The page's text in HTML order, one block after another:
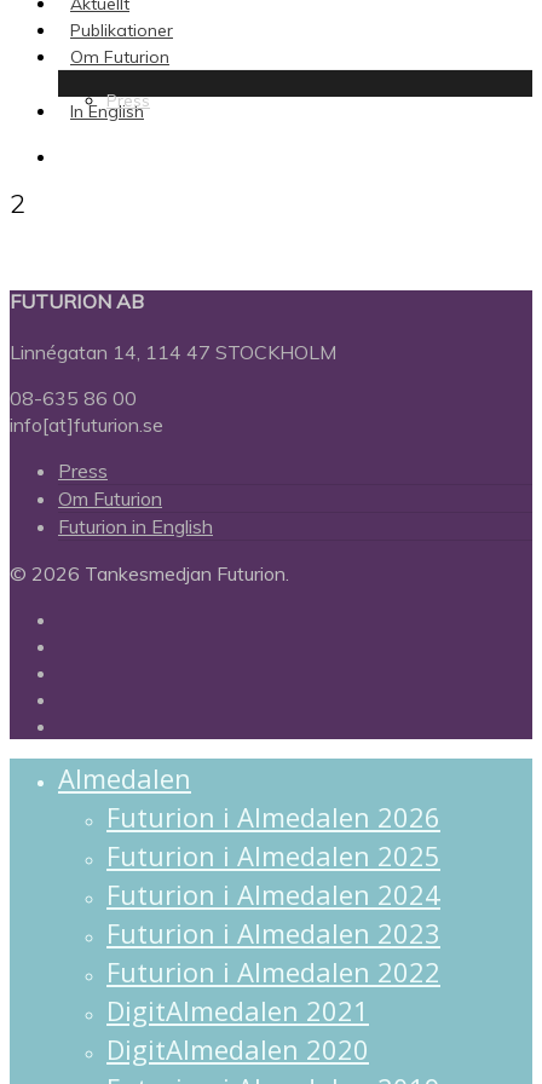
Publikationer
Om Futurion
Press
In English
2
FUTURION AB
Linnégatan 14, 114 47 STOCKHOLM
08-635 86 00
info[at]futurion.se
Press
Om Futurion
Futurion in English
© 2026 Tankesmedjan Futurion.
Almedalen
Futurion i Almedalen 2026
Futurion i Almedalen 2025
Futurion i Almedalen 2024
Futurion i Almedalen 2023
Futurion i Almedalen 2022
DigitAlmedalen 2021
DigitAlmedalen 2020